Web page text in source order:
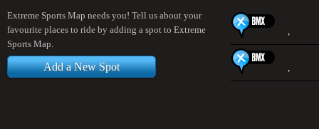
Extreme Sports Map needs you! Tell us about your
favourite places to ride by adding a spot to Extreme
Sports Map.
Add a New Spot